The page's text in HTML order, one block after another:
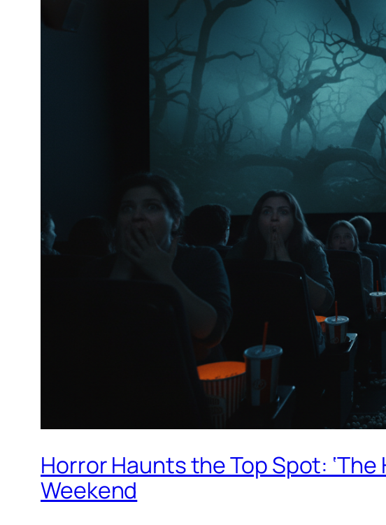
Horror Haunts the Top Spot:
Weekend